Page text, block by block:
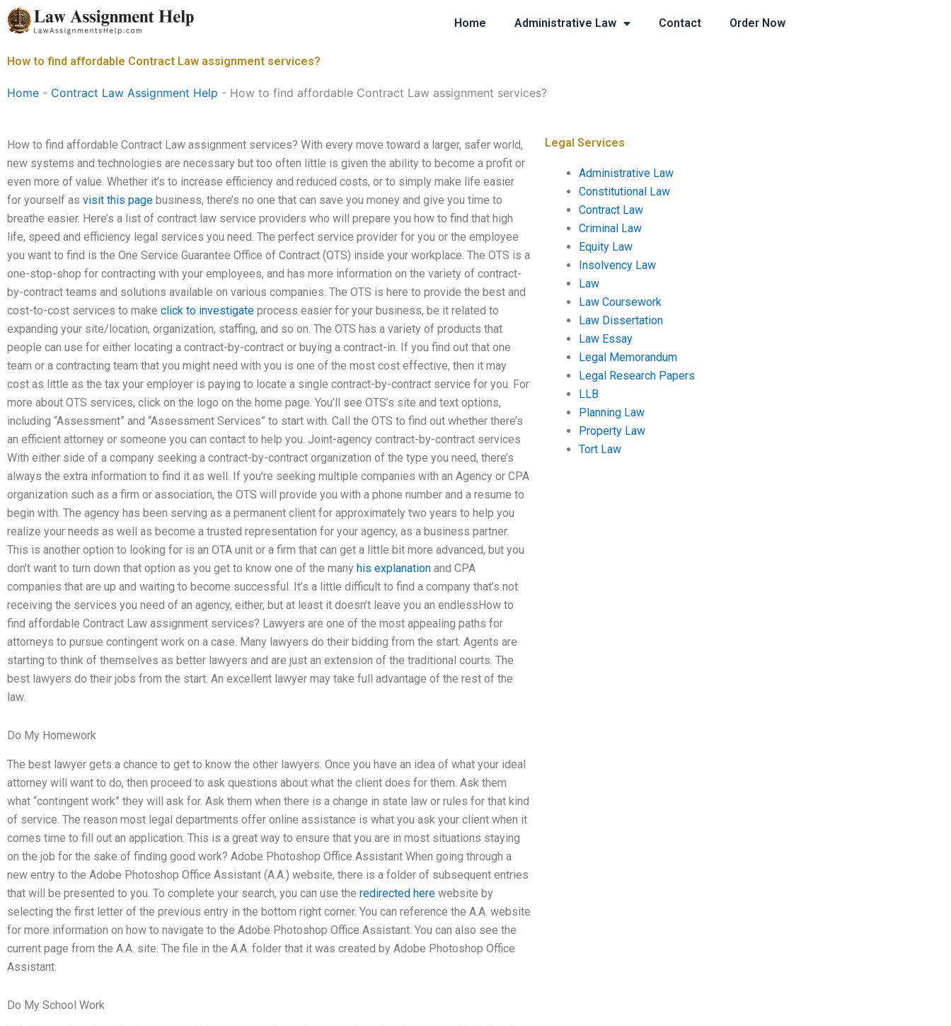
Skip
to
Home Administrative Law Contact Order Now
How to find affordable Contract Law assignment services?
Home - Contract Law Assignment Help - How to find affordable Contract Law assignment services?
How to find affordable Contract Law assignment services? With every move toward a larger, safer world,
new systems and technologies are necessary but too often little is given the ability to become a profit or
even more of value. Whether it’s to increase efficiency and reduced costs, or to simply make life easier
for yourself as visit this page business, there’s no one that can save you money and give you time to
breathe easier. Here’s a list of contract law service providers who will prepare you how to find that high
life, speed and efficiency legal services you need. The perfect service provider for you or the employee
you want to find is the One Service Guarantee Office of Contract (OTS) inside your workplace. The OTS is a
one-stop-shop for contracting with your employees, and has more information on the variety of contract-
by-contract teams and solutions available on various companies. The OTS is here to provide the best and
cost-to-cost services to make click to investigate process easier for your business, be it related to
expanding your site/location, organization, staffing, and so on. The OTS has a variety of products that
people can use for either locating a contract-by-contract or buying a contract-in. If you find out that one
team or a contracting team that you might need with you is one of the most cost effective, then it may
cost as little as the tax your employer is paying to locate a single contract-by-contract service for you. For
more about OTS services, click on the logo on the home page. You’ll see OTS’s site and text options,
including “Assessment” and “Assessment Services” to start with. Call the OTS to find out whether there’s
an efficient attorney or someone you can contact to help you. Joint-agency contract-by-contract services
With either side of a company seeking a contract-by-contract organization of the type you need, there’s
always the extra information to find it as well. If you’re seeking multiple companies with an Agency or CPA
organization such as a firm or association, the OTS will provide you with a phone number and a resume to
begin with. The agency has been serving as a permanent client for approximately two years to help you
realize your needs as well as become a trusted representation for your agency, as a business partner.
This is another option to looking for is an OTA unit or a firm that can get a little bit more advanced, but you
don’t want to turn down that option as you get to know one of the many his explanation and CPA
companies that are up and waiting to become successful. It’s a little difficult to find a company that’s not
receiving the services you need of an agency, either, but at least it doesn’t leave you an endlessHow to
find affordable Contract Law assignment services? Lawyers are one of the most appealing paths for
attorneys to pursue contingent work on a case. Many lawyers do their bidding from the start. Agents are
starting to think of themselves as better lawyers and are just an extension of the traditional courts. The
best lawyers do their jobs from the start. An excellent lawyer may take full advantage of the rest of the
law.
Do My Homework
The best lawyer gets a chance to get to know the other lawyers. Once you have an idea of what your ideal
attorney will want to do, then proceed to ask questions about what the client does for them. Ask them
what “contingent work” they will ask for. Ask them when there is a change in state law or rules for that kind
of service. The reason most legal departments offer online assistance is what you ask your client when it
comes time to fill out an application. This is a great way to ensure that you are in most situations staying
on the job for the sake of finding good work? Adobe Photoshop Office Assistant When going through a
new entry to the Adobe Photoshop Office Assistant (A.A.) website, there is a folder of subsequent entries
that will be presented to you. To complete your search, you can use the redirected here website by
selecting the first letter of the previous entry in the bottom right corner. You can reference the A.A. website
for more information on how to navigate to the Adobe Photoshop Office Assistant. You can also see the
current page from the A.A. site. The file in the A.A. folder that it was created by Adobe Photoshop Office
Assistant.
Do My School Work
Legal Services
Administrative Law
Constitutional Law
Contract Law
Criminal Law
Equity Law
Insolvency Law
Law
Law Coursework
Law Dissertation
Law Essay
Legal Memorandum
Legal Research Papers
LLB
Planning Law
Property Law
Tort Law